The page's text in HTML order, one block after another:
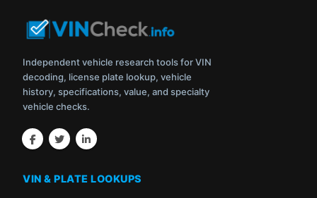
Independent vehicle research tools for VIN
decoding, license plate lookup, vehicle
history, specifications, value, and specialty
vehicle checks.
VIN & PLATE LOOKUPS